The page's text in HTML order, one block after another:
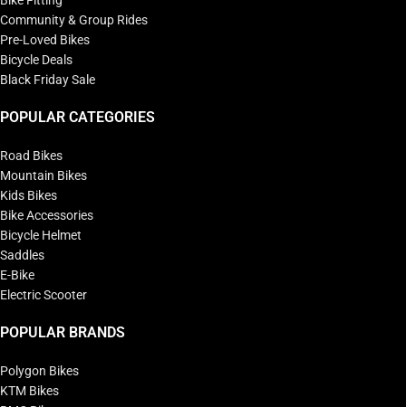
Community & Group Rides
Pre-Loved Bikes
Bicycle Deals
Black Friday Sale
POPULAR CATEGORIES
Road Bikes
Mountain Bikes
Kids Bikes
Bike Accessories
Bicycle Helmet
Saddles
E-Bike
Electric Scooter
POPULAR BRANDS
Polygon Bikes
KTM Bikes